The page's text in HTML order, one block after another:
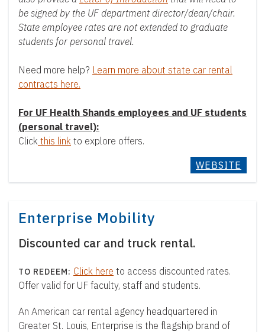
be signed by the UF department director/dean/chair.
State employee rates are not extended to graduate
students for personal travel.
Need more help? Learn more about state car rental
contracts here.
For UF Health Shands employees and UF students
(personal travel):
Click this link to explore offers.
WEBSITE
Enterprise Mobility
Discounted car and truck rental.
Click here to access discounted rates.
Offer valid for UF faculty, staff and students.
An American car rental agency headquartered in
Greater St. Louis, Enterprise is the flagship brand of